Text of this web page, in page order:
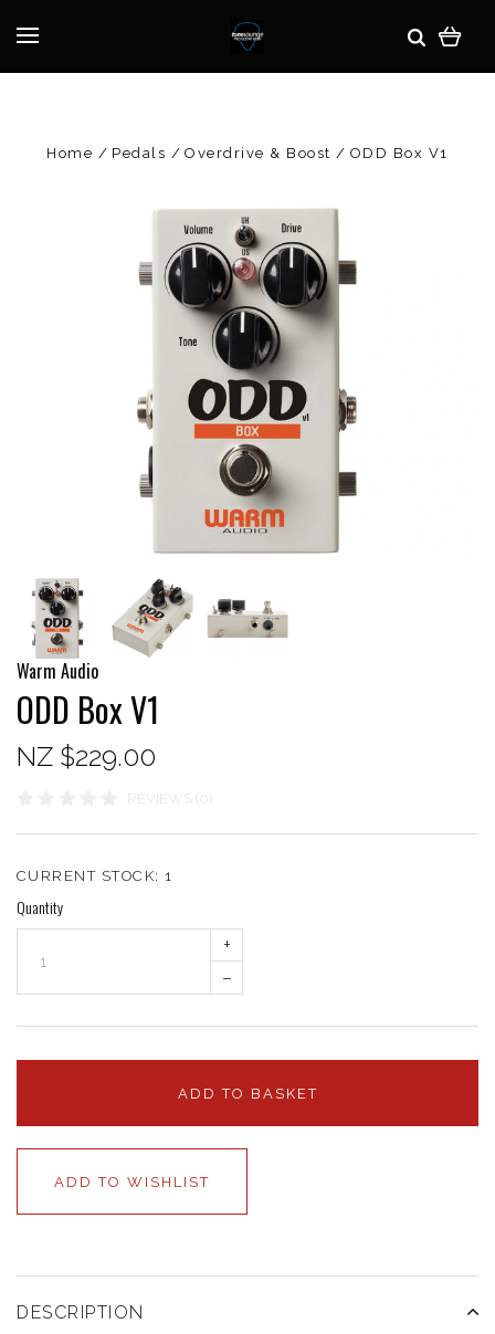
Home Pedals Overdrive & Boost ODD Box V1
Warm Audio
ODD Box V1
NZ $229.00
REVIEWS (0)
CURRENT STOCK: 1
Quantity
+
–
ADD TO BASKET
ADD TO WISHLIST
DESCRIPTION